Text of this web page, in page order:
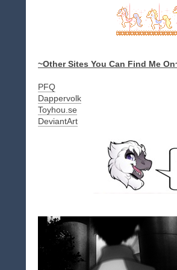
~Other Sites You Can Find Me
PFQ
Dappervolk
Toyhou.se
DeviantArt